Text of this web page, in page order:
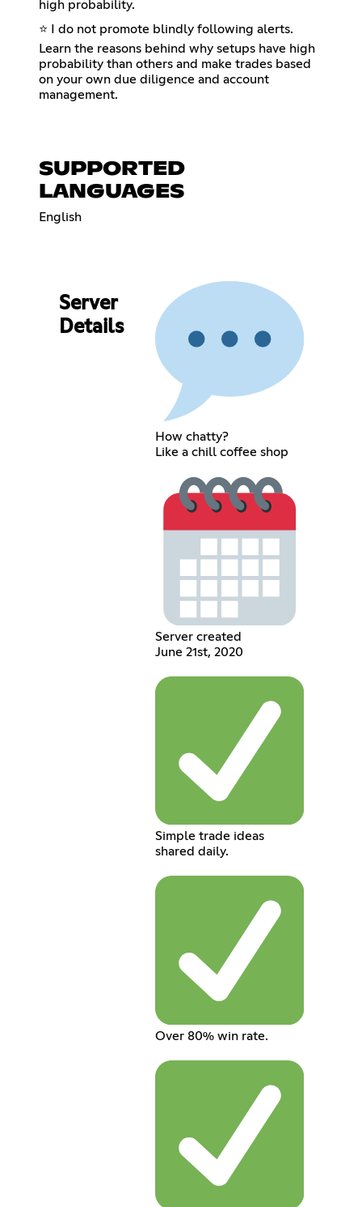
high probability.
⭐ I do not promote blindly following alerts.
Learn the reasons behind why setups have high
probability than others and make trades based
on your own due diligence and account
management.
SUPPORTED
LANGUAGES
English
Server
Details
How chatty?
Like a chill coffee shop
Server created
June 21st, 2020
Simple trade ideas
shared daily.
Over 80% win rate.